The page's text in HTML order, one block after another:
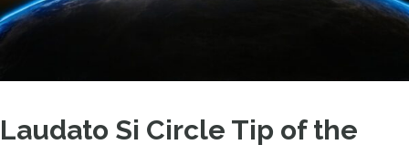
Laudato Si Circle Tip of the